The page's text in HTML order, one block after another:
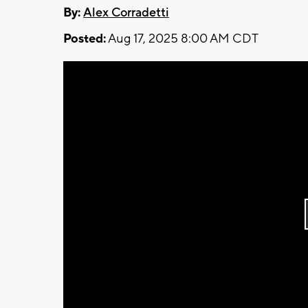
By:Alex Corradetti
Posted:Aug 17, 2025 8:00 AM CDT